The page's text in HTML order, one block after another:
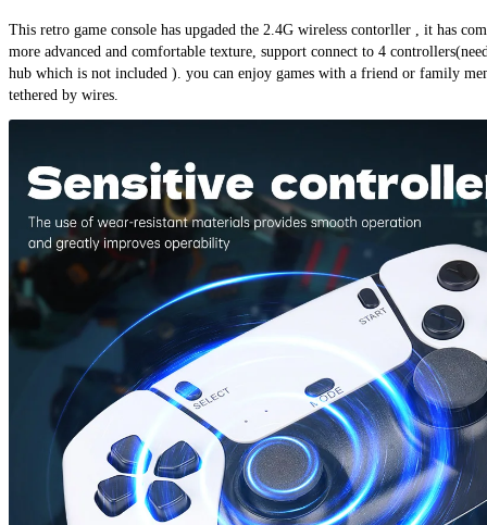
This retro game console has upgaded the 2.4G wireless contorller , it has
more advanced and comfortable texture, support connect to 4
hub which is not included ). you can enjoy games with a friend or family
tethered by wires.